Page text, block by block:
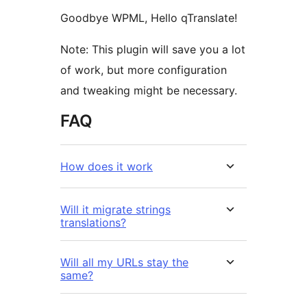
Goodbye WPML, Hello qTranslate!
Note: This plugin will save you a lot
of work, but more configuration
and tweaking might be necessary.
FAQ
How does it work
Will it migrate strings
translations?
Will all my URLs stay the
same?